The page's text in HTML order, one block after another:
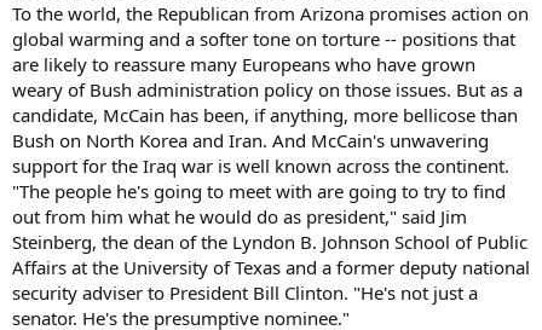
To the world, the Republican from Arizona promises action on
global warming and a softer tone on torture -- positions that
are likely to reassure many Europeans who have grown
weary of Bush administration policy on those issues. But as a
candidate, McCain has been, if anything, more bellicose than
Bush on North Korea and Iran. And McCain's unwavering
support for the Iraq war is well known across the continent.
"The people he's going to meet with are going to try to find
out from him what he would do as president," said Jim
Steinberg, the dean of the Lyndon B. Johnson School of Public
Affairs at the University of Texas and a former deputy national
security adviser to President Bill Clinton. "He's not just a
senator. He's the presumptive nominee."